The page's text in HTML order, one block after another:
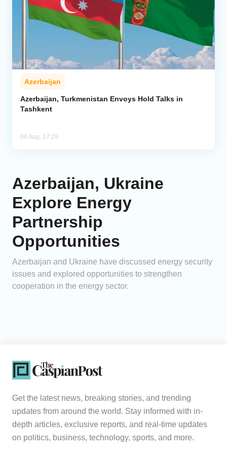
Azerbaijan
Azerbaijan, Turkmenistan Envoys Hold Talks in
Tashkent
06 Aug, 17:29
Azerbaijan, Ukraine
Explore Energy
Partnership
Opportunities
Azerbaijan and Ukraine have discussed energy security
issues and explored opportunities to strengthen
cooperation in the energy sector.
Get the latest news, breaking stories, and trending
updates from around the world. Stay informed with in-
depth articles, exclusive reports, and real-time updates
on politics, business, technology, sports, and more.